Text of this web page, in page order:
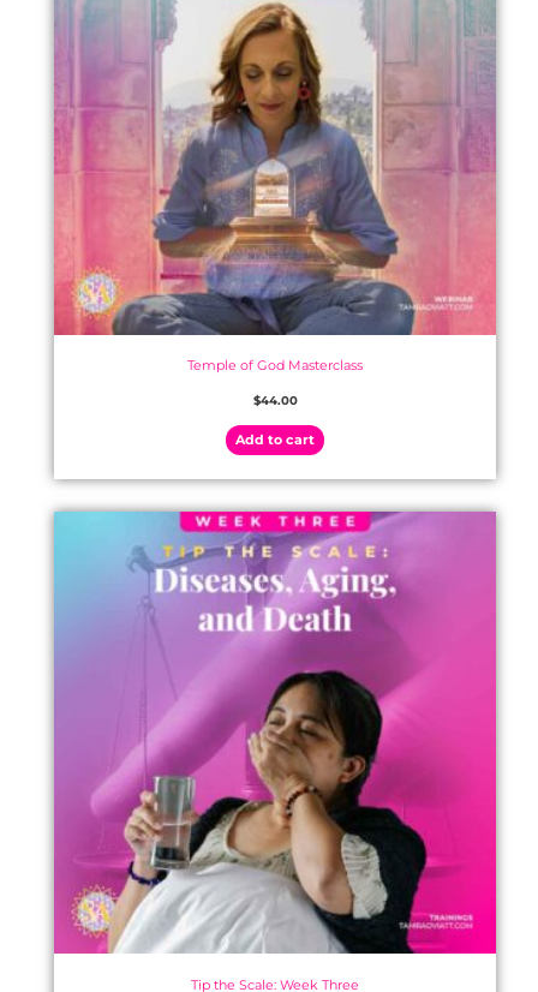
Temple of God Masterclass
$44.00
Add to cart
Tip the Scale: Week Three